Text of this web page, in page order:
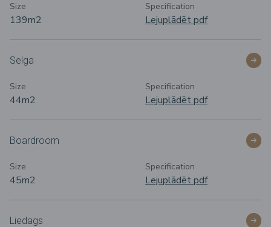
Size
139m2
Specification
Lejuplādēt pdf
Selga
Size
44m2
Specification
Lejuplādēt pdf
Boardroom
Size
45m2
Specification
Lejuplādēt pdf
Liedags